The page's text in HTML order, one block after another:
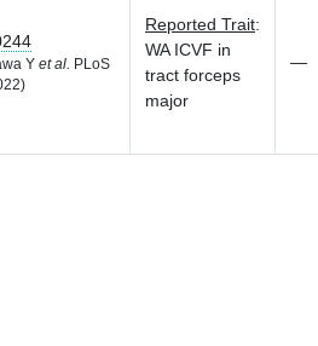
Y et al.
PLoS
Reported Trait:
WA ICVF in
tract forceps
major
—